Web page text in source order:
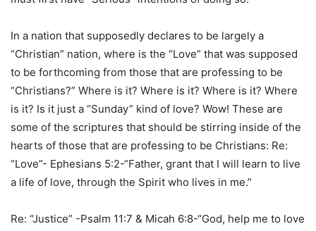
In a nation that supposedly declares to be largely a
“Christian” nation, where is the “Love” that was supposed
to be forthcoming from those that are professing to be
“Christians?” Where is it? Where is it? Where is it? Where
is it? Is it just a “Sunday” kind of love? Wow! These are
some of the scriptures that should be stirring inside of the
hearts of those that are professing to be Christians: Re:
“Love”- Ephesians 5:2-“Father, grant that I will learn to live
a life of love, through the Spirit who lives in me.”
Re: “Justice” -Psalm 11:7 & Micah 6:8-“God, help me to love